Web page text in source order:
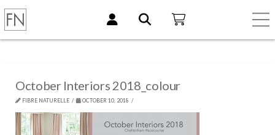
October Interiors 2018_colour
FIBRE NATURELLE OCTOBER 10, 2018